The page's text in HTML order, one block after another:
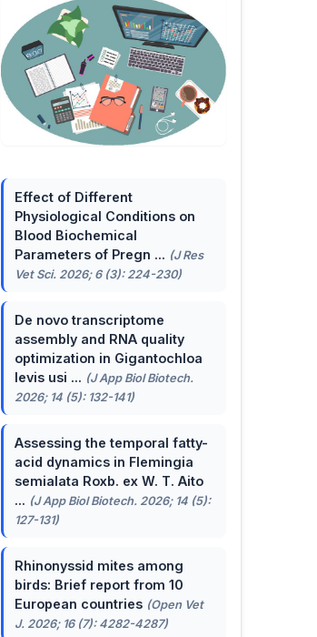
Effect of Different
Physiological Conditions on
Blood Biochemical
Parameters of Pregn ... (J Res
Vet Sci. 2026; 6 (3): 224-230)
De novo transcriptome
assembly and RNA quality
optimization in Gigantochloa
levis usi ... (J App Biol Biotech.
2026; 14 (5): 132-141)
Assessing the temporal fatty-
acid dynamics in Flemingia
semialata Roxb. ex W. T. Aito
... (J App Biol Biotech. 2026; 14 (5):
127-131)
Rhinonyssid mites among
birds: Brief report from 10
European countries (Open Vet
J. 2026; 16 (7): 4282-4287)